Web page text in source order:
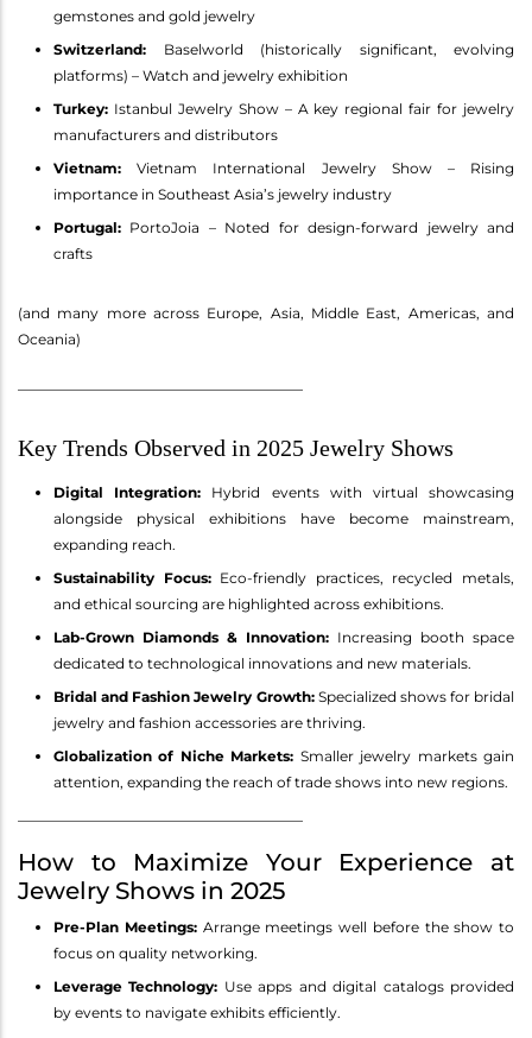
gemstones and gold jewelry
Switzerland: Baselworld (historically significant, evolving
platforms) – Watch and jewelry exhibition
Turkey: Istanbul Jewelry Show – A key regional fair for jewelry
manufacturers and distributors
Vietnam: Vietnam International Jewelry Show – Rising
importance in Southeast Asia’s jewelry industry
Portugal: PortoJoia – Noted for design-forward jewelry and
crafts
(and many more across Europe, Asia, Middle East, Americas, and
Oceania)
Key Trends Observed in 2025 Jewelry Shows
Digital Integration: Hybrid events with virtual showcasing
alongside physical exhibitions have become mainstream,
expanding reach.
Sustainability Focus:Eco-friendly practices, recycled metals,
and ethical sourcing are highlighted across exhibitions.
Lab-Grown Diamonds & Innovation: Increasing booth space
dedicated to technological innovations and new materials.
Bridal and Fashion Jewelry Growth:Specialized shows for bridal
jewelry and fashion accessories are thriving.
Globalization of Niche Markets: Smaller jewelry markets gain
attention, expanding the reach of trade shows into new regions.
How to Maximize Your Experience at
Jewelry Shows in 2025
Pre-Plan Meetings:Arrange meetings well before the show to
focus on quality networking.
Leverage Technology: Use apps and digital catalogs provided
by events to navigate exhibits efficiently.